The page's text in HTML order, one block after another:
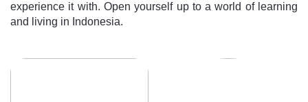
experience it with. Open yourself up to a world of learning
and living in Indonesia.